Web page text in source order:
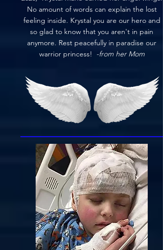
No amount of words can explain the lost
feeling inside. Krystal you are our hero and
so glad to know that you aren't in pain
anymore. Rest peacefully in paradise our
warrior princess! -from her Mom